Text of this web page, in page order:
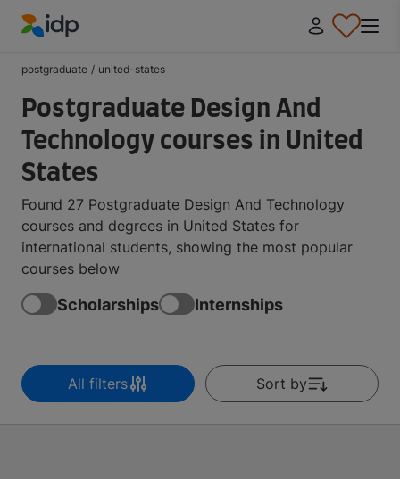
postgraduate / united-states
Postgraduate Design And
Technology courses in United
States
Found 27 Postgraduate Design And Technology
courses and degrees in United States for
international students, showing the most popular
courses below
Scholarships Internships
All filters Sort by